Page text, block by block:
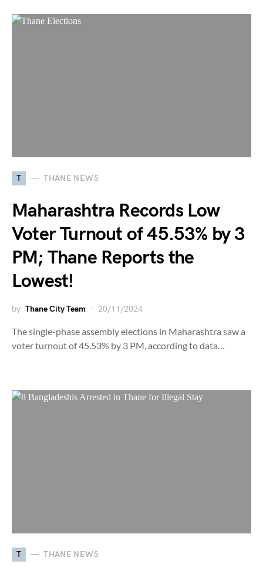
T THANE NEWS
Maharashtra Records Low
Voter Turnout of 45.53% by 3
PM; Thane Reports the
Lowest!
by Thane City Team 20/11/2024
The single-phase assembly elections in Maharashtra saw a
voter turnout of 45.53% by 3 PM, according to data…
T THANE NEWS